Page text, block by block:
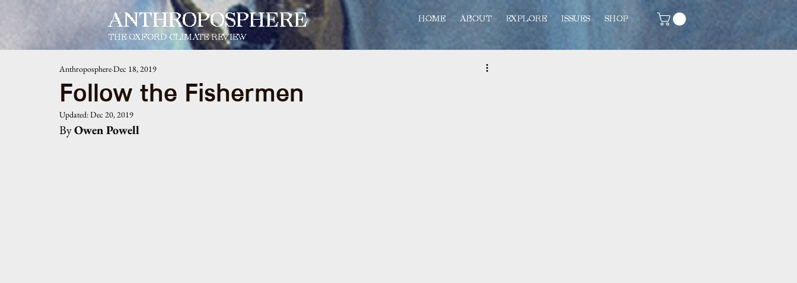
ANTHROPOSPHERE
THE OXFORD CLIMATE REVIEW
HOME ABOUT EXPLORE ISSUES SHOP
Follow the Fishermen
AnthroposphereDec 18, 2019
Updated:Dec 20, 2019
By Owen Powell